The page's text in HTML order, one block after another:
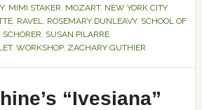
, MIMI STAKER, MOZART, NEW YORK CITY
, RAVEL, ROSEMARY DUNLEAVY, SCHOOL OF
SCHORER, SUSAN PILARRE,
, WORKSHOP, ZACHARY GUTHIER
“Ivesiana”